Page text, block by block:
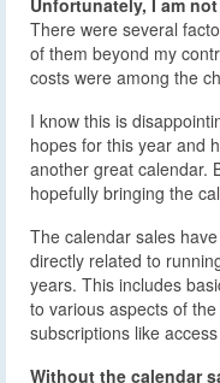
There were several
of them beyond my
costs were among the
I know this is
hopes for this year and
another great calendar.
hopefully bringing the
The calendar sales
directly related to
years. This includes
to various aspects of
subscriptions like
Without the calendar